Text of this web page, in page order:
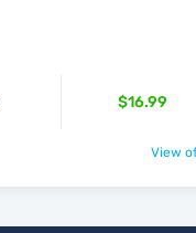
$16.99
View